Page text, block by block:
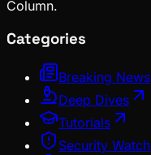
Column.
Categories
Breaking News
Deep Dives
Tutorials
Security Watch